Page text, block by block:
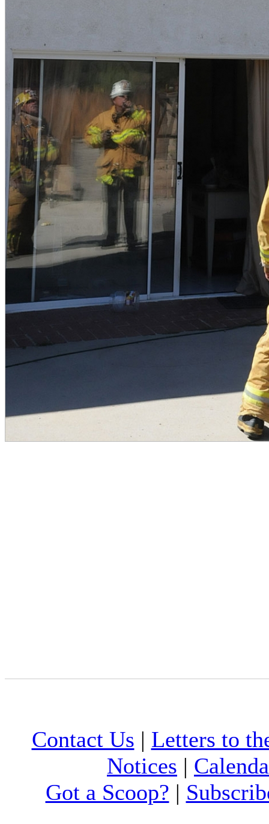
Contact Us | Letters to
Notices |
Got a Scoop? |